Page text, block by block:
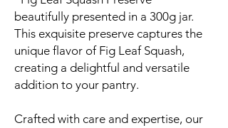
beautifully presented in a 300g jar.
This exquisite preserve captures the
unique flavor of Fig Leaf Squash,
creating a delightful and versatile
addition to your pantry.
Crafted with care and expertise, our